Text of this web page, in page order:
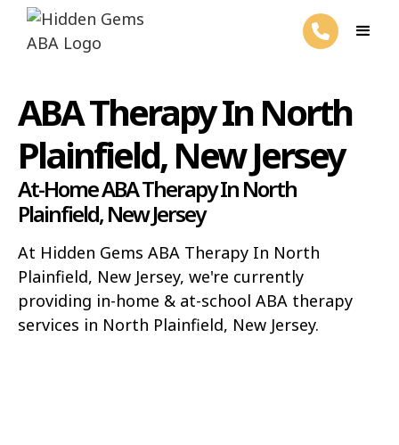
ABA Therapy In North
Plainfield, New Jersey
At-Home ABA Therapy In North
Plainfield, New Jersey
At Hidden Gems ABA Therapy In North
Plainfield, New Jersey, we're currently
providing in-home & at-school ABA therapy
services in North Plainfield, New Jersey.